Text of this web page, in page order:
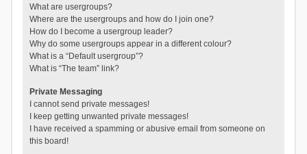
What are usergroups?
Where are the usergroups and how do I join one?
How do I become a usergroup leader?
Why do some usergroups appear in a different colour?
What is a “Default usergroup”?
What is “The team” link?
Private Messaging
I cannot send private messages!
I keep getting unwanted private messages!
I have received a spamming or abusive email from someone on
this board!